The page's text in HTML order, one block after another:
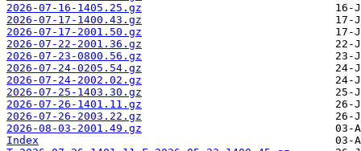
2026-07-16-1405.25.gz
2026-07-17-1400.43.gz
2026-07-17-2001.50.gz
2026-07-22-2001.36.gz
2026-07-23-0800.56.gz
2026-07-24-0205.54.gz
2026-07-24-2002.02.gz
2026-07-25-1403.30.gz
2026-07-26-1401.11.gz
2026-07-26-2003.22.gz
2026-08-03-2001.49.gz
Index